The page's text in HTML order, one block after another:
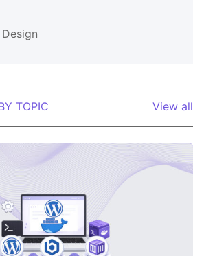
TOPIC View all